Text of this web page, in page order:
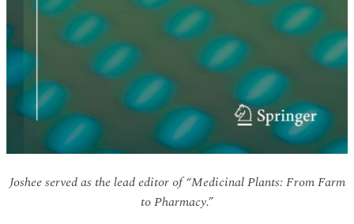
Joshee served as the lead editor of “Medicinal Plants: From Farm
to Pharmacy.”